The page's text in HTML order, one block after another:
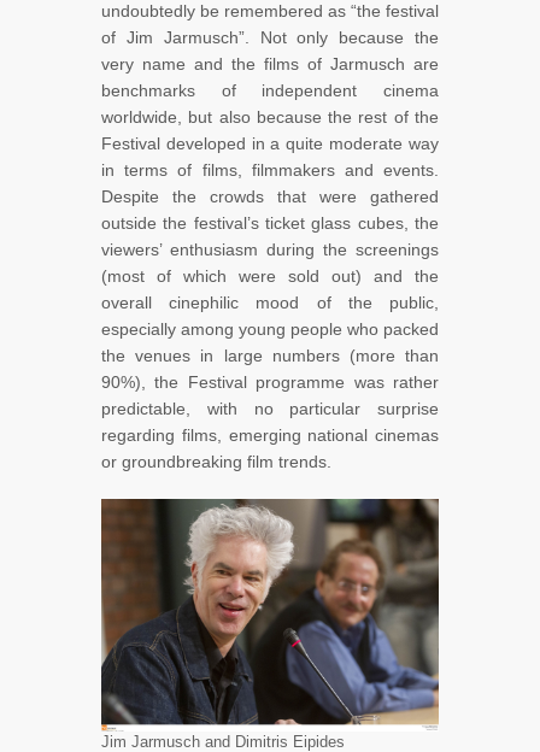
undoubtedly be remembered as “the festival
of Jim Jarmusch”. Not only because the
very name and the films of Jarmusch are
benchmarks of independent cinema
worldwide, but also because the rest of the
Festival developed in a quite moderate way
in terms of films, filmmakers and events.
Despite the crowds that were gathered
outside the festival’s ticket glass cubes, the
viewers’ enthusiasm during the screenings
(most of which were sold out) and the
overall cinephilic mood of the public,
especially among young people who packed
the venues in large numbers (more than
90%), the Festival programme was rather
predictable, with no particular surprise
regarding films, emerging national cinemas
or groundbreaking film trends.
Jim Jarmusch and Dimitris Eipides